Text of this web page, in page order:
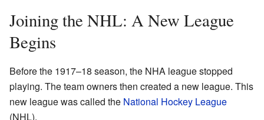
Joining the NHL: A New League
Begins
Before the 1917–18 season, the NHA league stopped
playing. The team owners then created a new league. This
new league was called the National Hockey League
(NHL).